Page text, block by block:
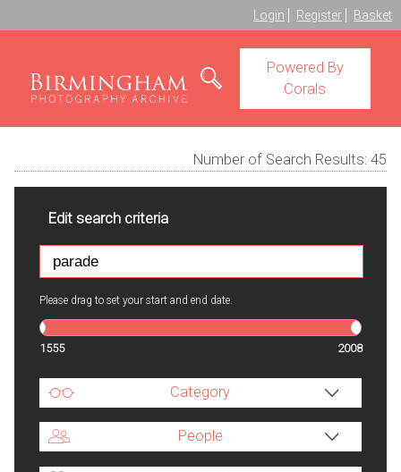
Login Register Basket
Powered By
Corals
Number of Search Results:45
Edit search criteria
Please drag to set your start and end date.
1555 2008
Category
People